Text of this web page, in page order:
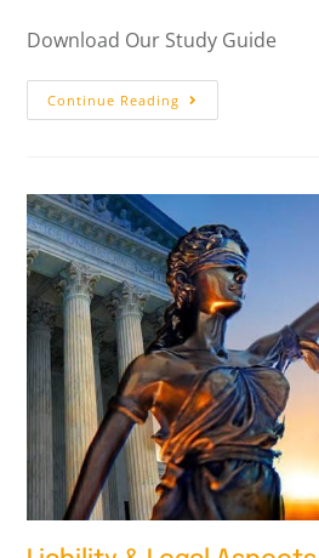
Download Our Study Guide
Continue Reading